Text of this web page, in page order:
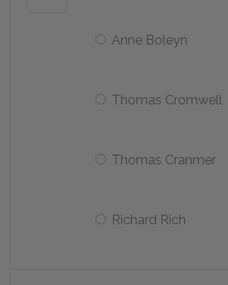
Anne Boleyn
Thomas Cromwell
Thomas Cranmer
Richard Rich